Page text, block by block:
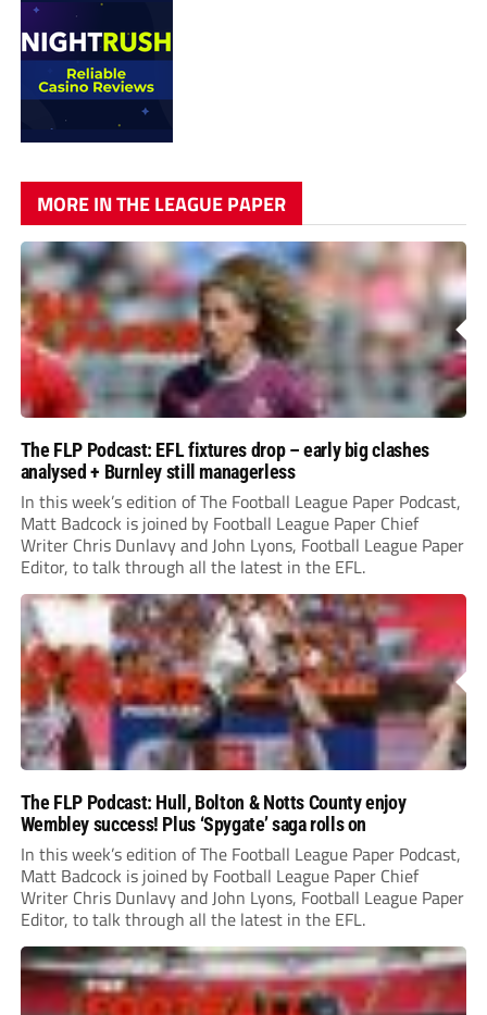
MORE IN THE LEAGUE PAPER
The FLP Podcast: EFL fixtures drop – early big clashes
analysed + Burnley still managerless
In this week’s edition of The Football League Paper Podcast,
Matt Badcock is joined by Football League Paper Chief
Writer Chris Dunlavy and John Lyons, Football League Paper
Editor, to talk through all the latest in the EFL.
The FLP Podcast: Hull, Bolton & Notts County enjoy
Wembley success! Plus ‘Spygate’ saga rolls on
In this week’s edition of The Football League Paper Podcast,
Matt Badcock is joined by Football League Paper Chief
Writer Chris Dunlavy and John Lyons, Football League Paper
Editor, to talk through all the latest in the EFL.